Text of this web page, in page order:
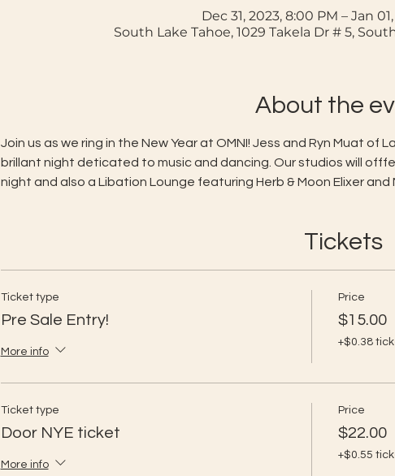
Dec 31, 2023, 8:00 PM – Jan
South Lake Tahoe, 1029 Takela Dr # 5,
About the
Join us as we ring in the New Year at OMNI! Jess and Ryn Muat
brillant night deticated to music and dancing. Our studios will
night and also a Libation Lounge featuring Herb & Moon Elixer and
Tickets
Ticket type
Pre Sale Entry!
More info
Price
$15.00
+$0.38
Ticket type
Door NYE ticket
More info
Price
$22.00
+$0.55